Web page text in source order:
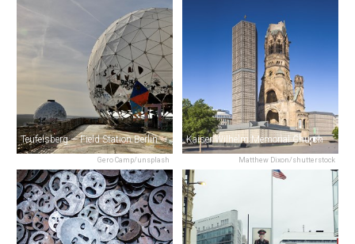
Gero Camp/unsplash
Teufelsberg — Field Station Berlin
Matthew Dixon/shutterstock
Kaiser Wilhelm Memorial Church